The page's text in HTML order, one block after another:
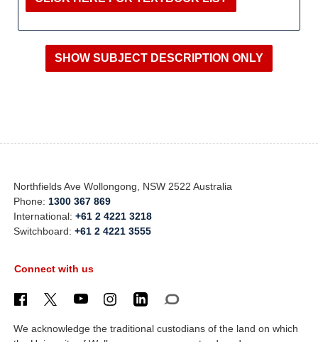
Northfields Ave Wollongong, NSW 2522 Australia
Phone: 1300 367 869
International:+61 2 4221 3218
Switchboard:+61 2 4221 3555
Connect with us
We acknowledge the traditional custodians of the land on which